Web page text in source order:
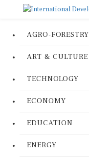
AGRO-FORESTRY
ART & CULTURE
TECHNOLOGY
ECONOMY
EDUCATION
ENERGY